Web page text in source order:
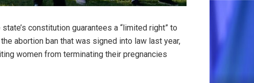
constitution guarantees a “limited right” to
abortion ban that was signed into law last year,
women from terminating their pregnancies